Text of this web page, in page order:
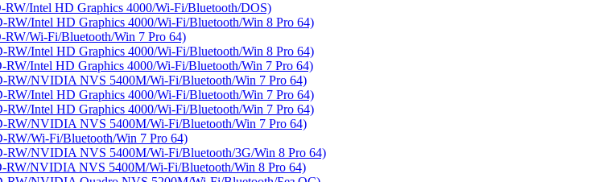
Intel HD Graphics 4000/Wi-Fi/Bluetooth/DOS)
Intel HD Graphics 4000/Wi-Fi/Bluetooth/Win 8 Pro 64)
Wi-Fi/Bluetooth/Win 7 Pro 64)
Intel HD Graphics 4000/Wi-Fi/Bluetooth/Win 8 Pro 64)
Intel HD Graphics 4000/Wi-Fi/Bluetooth/Win 7 Pro 64)
NVIDIA NVS 5400M/Wi-Fi/Bluetooth/Win 7 Pro 64)
Intel HD Graphics 4000/Wi-Fi/Bluetooth/Win 7 Pro 64)
Intel HD Graphics 4000/Wi-Fi/Bluetooth/Win 7 Pro 64)
NVIDIA NVS 5400M/Wi-Fi/Bluetooth/Win 7 Pro 64)
Wi-Fi/Bluetooth/Win 7 Pro 64)
NVIDIA NVS 5400M/Wi-Fi/Bluetooth/3G/Win 8 Pro 64)
NVIDIA NVS 5400M/Wi-Fi/Bluetooth/Win 8 Pro 64)